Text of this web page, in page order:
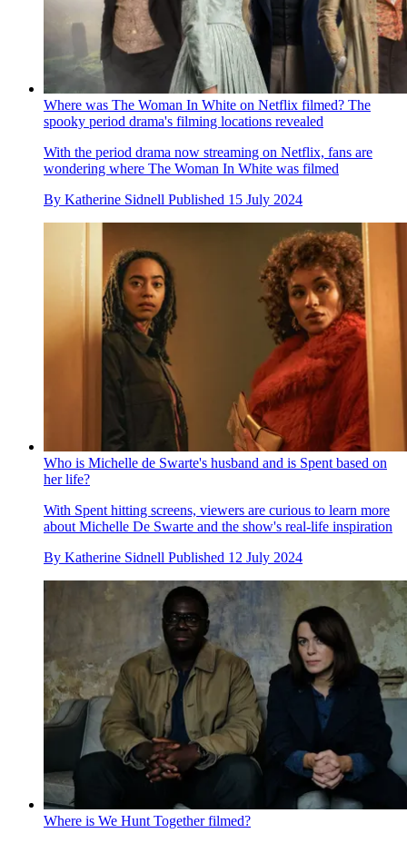
Where was The Woman In White on Netflix filmed? The
spooky period drama's filming locations revealed
With the period drama now streaming on Netflix, fans are
wondering where The Woman In White was filmed
By Katherine Sidnell Published 15 July 2024
Who is Michelle de Swarte's husband and is Spent based on
her life?
With Spent hitting screens, viewers are curious to learn more
about Michelle De Swarte and the show's real-life inspiration
By Katherine Sidnell Published 12 July 2024
Where is We Hunt Together filmed?